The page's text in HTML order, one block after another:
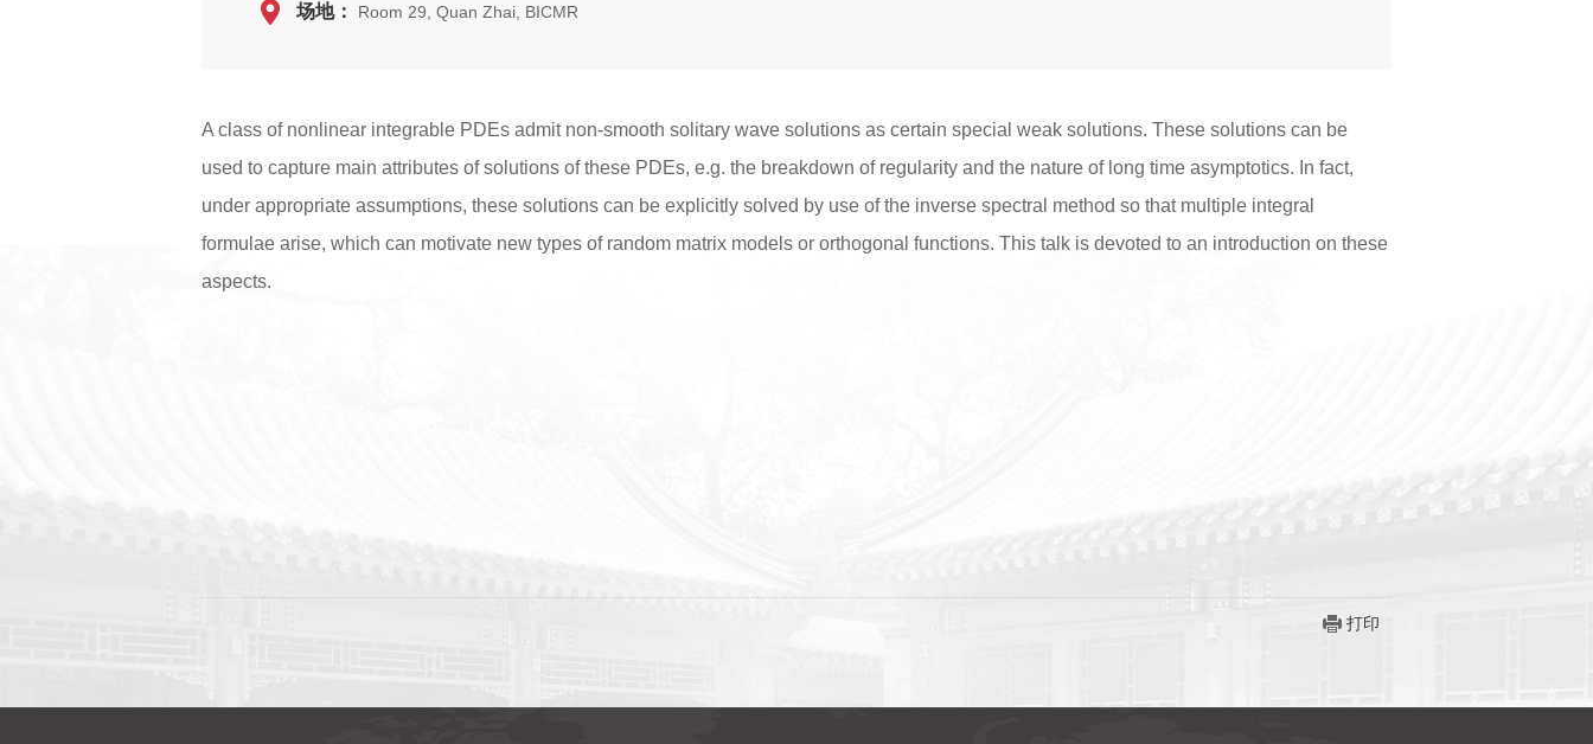
场地： Room 29, Quan Zhai, BICMR
A class of nonlinear integrable PDEs admit non-smooth solitary wave solutions as certain special weak solutions. These solutions can be
used to capture main attributes of solutions of these PDEs, e.g. the breakdown of regularity and the nature of long time asymptotics. In fact,
under appropriate assumptions, these solutions can be explicitly solved by use of the inverse spectral method so that multiple integral
formulae arise, which can motivate new types of random matrix models or orthogonal functions. This talk is devoted to an introduction on these
aspects.
打印